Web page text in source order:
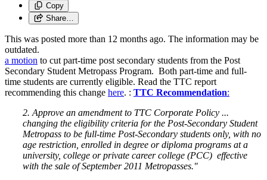
Copy
Share…
This was posted more than 12 months ago. The information may be
outdated.
a motion to cut part-time post secondary students from the Post
Secondary Student Metropass Program. Both part-time and full-
time students are currently eligible. Read the TTC report
recommending this change here. : TTC Recommendation:
2. Approve an amendment to TTC Corporate Policy ...
changing the eligibility criteria for the Post-Secondary Student
Metropass to be full-time Post-Secondary students only, with no
age restriction, enrolled in degree or diploma programs at a
university, college or private career college (PCC) effective
with the sale of September 2011 Metropasses."